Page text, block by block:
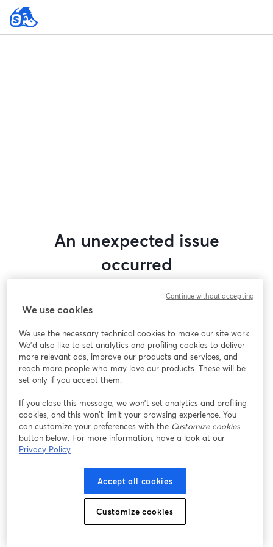
An unexpected issue
occurred
this webinar. Please try reloading the page.
Having issues?
opens in a new tab
We use cookies
We use the necessary technical cookies to make our site work.
We'd also like to set analytics and profiling cookies to deliver
more relevant ads, improve our products and services, and
reach more people who may love our products. These will be
set only if you accept them.
If you close this message, we won’t set analytics and profiling
cookies, and this won’t limit your browsing experience. You
can customize your preferences with the Customize cookies
button below. For more information, have a look at our
Privacy Policy
Accept all cookies
Customize cookies
Continue without accepting